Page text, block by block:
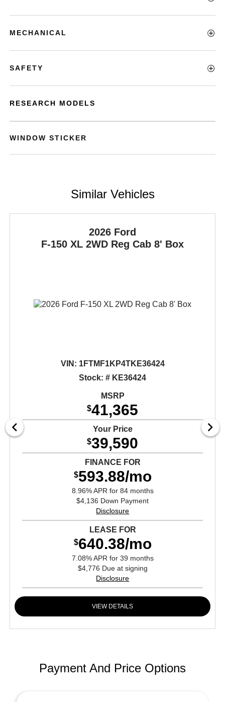
MECHANICAL
SAFETY
RESEARCH MODELS
WINDOW STICKER
Similar Vehicles
2026 Ford
F-150XL 2WD Reg Cab 8' Box
VIN: 1FTMF1KP4TKE36424
Stock: # KE36424
MSRP
$41,365
Your Price
$39,590
FINANCE FOR
$593.88/mo
8.96% APR for 84 months
$4,136 Down Payment
Disclosure
LEASE FOR
$640.38/mo
7.08% APR for 39 months
$4,776 Due at signing
Disclosure
VIEW DETAILS
Payment And Price Options